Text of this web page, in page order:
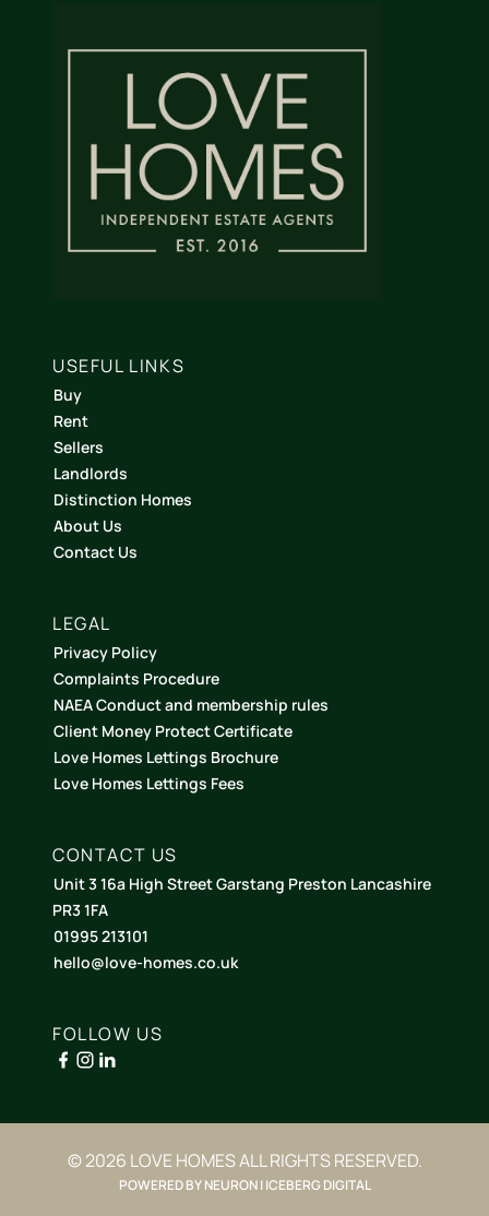
USEFUL LINKS
Buy
Rent
Sellers
Landlords
Distinction Homes
About Us
Contact Us
LEGAL
Privacy Policy
Complaints Procedure
NAEA Conduct and membership rules
Client Money Protect Certificate
Love Homes Lettings Brochure
Love Homes Lettings Fees
CONTACT US
Unit 3 16a High Street Garstang Preston Lancashire
PR3 1FA
01995 213101
hello@love-homes.co.uk
FOLLOW US
© 2026 LOVE HOMES ALL RIGHTS RESERVED.
POWERED BY NEURON | ICEBERG DIGITAL